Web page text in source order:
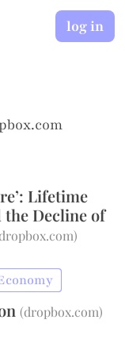
log in
Lifetime
the Decline of
dropbox.com)
(dropbox.com)